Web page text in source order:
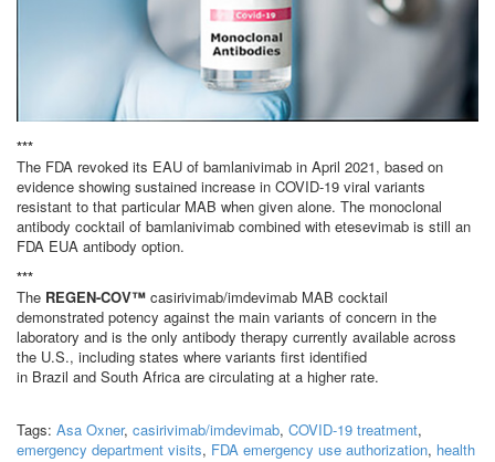
***
The FDA revoked its EAU of bamlanivimab in April 2021, based on
evidence showing sustained increase in COVID-19 viral variants
resistant to that particular MAB when given alone. The monoclonal
antibody cocktail of bamlanivimab combined with etesevimab is still an
FDA EUA antibody option.
***
The REGEN-COV™ casirivimab/imdevimab MAB cocktail
demonstrated potency against the main variants of concern in the
laboratory and is the only antibody therapy currently available across
the U.S., including states where variants first identified
in Brazil and South Africa are circulating at a higher rate.
Tags: Asa Oxner, casirivimab/imdevimab, COVID-19 treatment,
emergency department visits, FDA emergency use authorization, health